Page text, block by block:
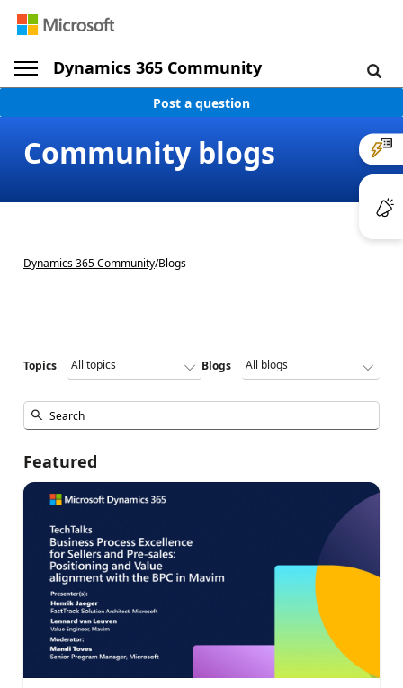
Dynamics 365 Community
Post a question
Community blogs
Dynamics 365 Community/Blogs
Topics Blogs
Featured